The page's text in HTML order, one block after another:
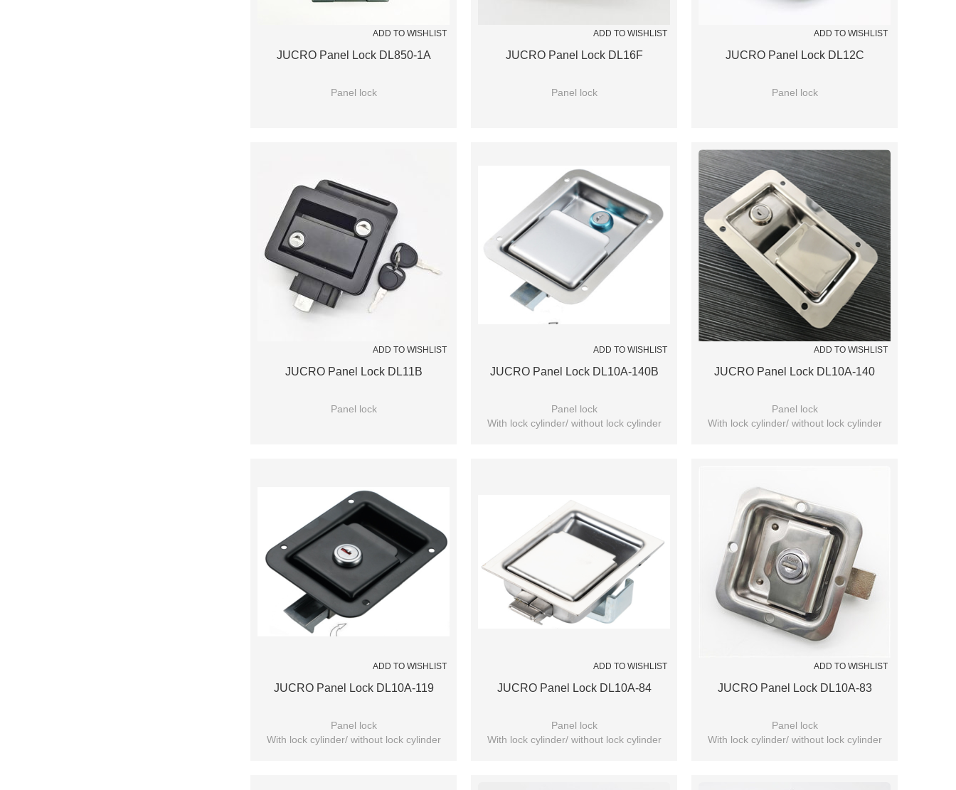
ADD TO WISHLIST
JUCRO Panel Lock DL850-1A
Panel lock
ADD TO WISHLIST
JUCRO Panel Lock DL16F
Panel lock
ADD TO WISHLIST
JUCRO Panel Lock DL12C
Panel lock
ADD TO WISHLIST
JUCRO Panel Lock DL11B
Panel lock
ADD TO WISHLIST
JUCRO Panel Lock DL10A-140B
Panel lock
With lock cylinder/ without lock cylinder
ADD TO WISHLIST
JUCRO Panel Lock DL10A-140
Panel lock
With lock cylinder/ without lock cylinder
ADD TO WISHLIST
JUCRO Panel Lock DL10A-119
Panel lock
With lock cylinder/ without lock cylinder
ADD TO WISHLIST
JUCRO Panel Lock DL10A-84
Panel lock
With lock cylinder/ without lock cylinder
ADD TO WISHLIST
JUCRO Panel Lock DL10A-83
Panel lock
With lock cylinder/ without lock cylinder